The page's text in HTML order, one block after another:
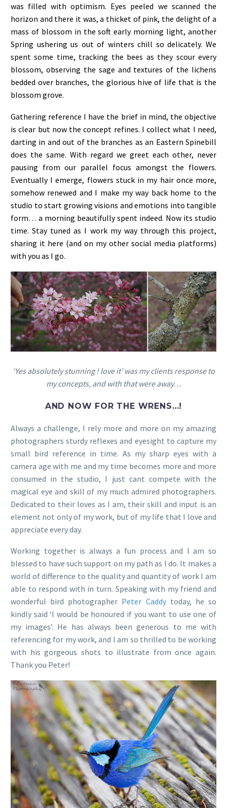
was filled with optimism. Eyes peeled we scanned the
horizon and there it was, a thicket of pink, the delight of a
mass of blossom in the soft early morning light, another
Spring ushering us out of winters chill so delicately. We
spent some time, tracking the bees as they scour every
blossom, observing the sage and textures of the lichens
bedded over branches, the glorious hive of life that is the
blossom grove.
Gathering reference I have the brief in mind, the objective
is clear but now the concept refines. I collect what I need,
darting in and out of the branches as an Eastern Spinebill
does the same. With regard we greet each other, never
pausing from our parallel focus amongst the flowers.
Eventually I emerge, flowers stuck in my hair once more,
somehow renewed and I make my way back home to the
studio to start growing visions and emotions into tangible
form… a morning beautifully spent indeed. Now its studio
time. Stay tuned as I work my way through this project,
sharing it here (and on my other social media platforms)
with you as I go.
‘Yes absolutely stunning ! love it’ was my clients response to
my concepts, and with that were away…
AND NOW FOR THE WRENS…!
Always a challenge, I rely more and more on my amazing
photographers sturdy reflexes and eyesight to capture my
small bird reference in time. As my sharp eyes with a
camera age with me and my time becomes more and more
consumed in the studio, I just cant compete with the
magical eye and skill of my much admired photographers.
Dedicated to their loves as I am, their skill and input is an
element not only of my work, but of my life that I love and
appreciate every day.
Working together is always a fun process and I am so
blessed to have such support on my path as I do. It makes a
world of difference to the quality and quantity of work I am
able to respond with in turn. Speaking with my friend and
wonderful bird photographer Peter Caddytoday, he so
kindly said ‘I would be honoured if you want to use one of
my images’. He has always been generous to me with
referencing for my work, and I am so thrilled to be working
with his gorgeous shots to illustrate from once again.
Thank you Peter!